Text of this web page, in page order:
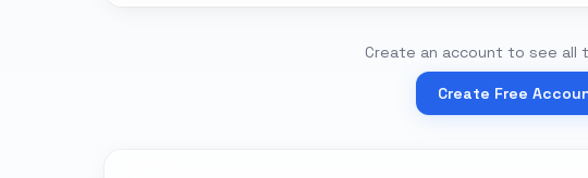
Create an account to see all
Create Free